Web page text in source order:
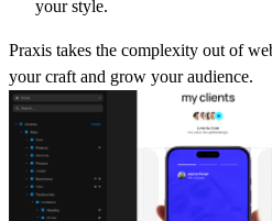
your style.
Praxis takes the complexity out of
your craft and grow your audience.